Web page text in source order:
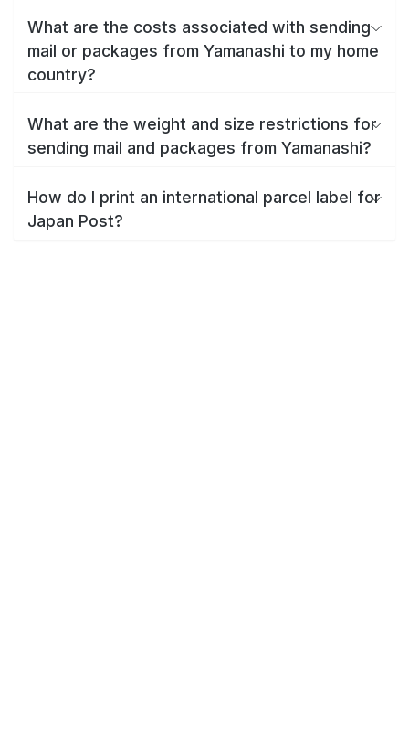
What are the costs associated with sending
mail or packages from Yamanashi to my home
country?
What are the weight and size restrictions for
sending mail and packages from Yamanashi?
How do I print an international parcel label for
Japan Post?